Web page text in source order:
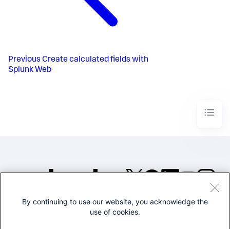
Previous Create calculated fields with
Splunk Web
©2005-2026 Splunk Inc. All
By continuing to use our website, you acknowledge the
use of cookies.